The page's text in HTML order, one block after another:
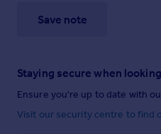
Save note
Staying secure when
Ensure you're up to date with
Visit our security centre to find